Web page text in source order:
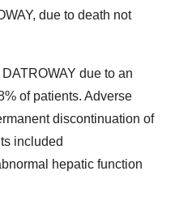
due to death not
due to an
of patients. Adverse
discontinuation of
included
hepatic function